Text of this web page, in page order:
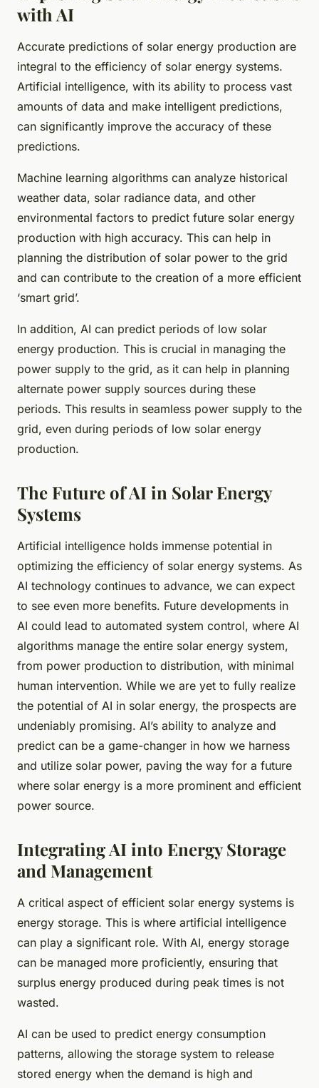
with AI
Accurate predictions of solar energy production are
integral to the efficiency of solar energy systems.
Artificial intelligence, with its ability to process vast
amounts of data and make intelligent predictions,
can significantly improve the accuracy of these
predictions.
Machine learning algorithms can analyze historical
weather data, solar radiance data, and other
environmental factors to predict future solar energy
production with high accuracy. This can help in
planning the distribution of solar power to the grid
and can contribute to the creation of a more efficient
‘smart grid’.
In addition, AI can predict periods of low solar
energy production. This is crucial in managing the
power supply to the grid, as it can help in planning
alternate power supply sources during these
periods. This results in seamless power supply to the
grid, even during periods of low solar energy
production.
The Future of AI in Solar Energy
Systems
Artificial intelligence holds immense potential in
optimizing the efficiency of solar energy systems. As
AI technology continues to advance, we can expect
to see even more benefits. Future developments in
AI could lead to automated system control, where AI
algorithms manage the entire solar energy system,
from power production to distribution, with minimal
human intervention. While we are yet to fully realize
the potential of AI in solar energy, the prospects are
undeniably promising. AI’s ability to analyze and
predict can be a game-changer in how we harness
and utilize solar power, paving the way for a future
where solar energy is a more prominent and efficient
power source.
Integrating AI into Energy Storage
and Management
A critical aspect of efficient solar energy systems is
energy storage. This is where artificial intelligence
can play a significant role. With AI, energy storage
can be managed more proficiently, ensuring that
surplus energy produced during peak times is not
wasted.
AI can be used to predict energy consumption
patterns, allowing the storage system to release
stored energy when the demand is high and